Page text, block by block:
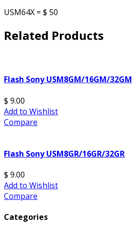
USM64X = $ 50
Related Products
Flash Sony USM8GM/16GM/32GM
$ 9.00
Add to Wishlist
Compare
Flash Sony USM8GR/16GR/32GR
$ 9.00
Add to Wishlist
Compare
Categories